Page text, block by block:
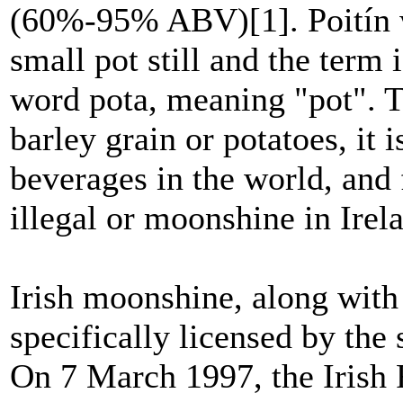
(60%-95% ABV)[1].
small pot still and the
word pota, meaning "pot".
barley grain or potatoes, it
beverages in the world,
illegal or moonshine in
Irish moonshine, along
specifically licensed by the
On 7 March 1997, the Irish